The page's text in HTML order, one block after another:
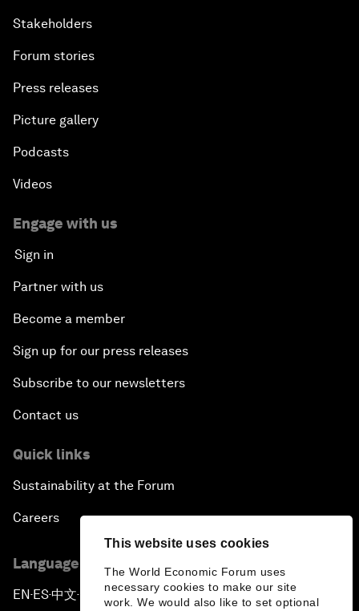
This website uses cookies
The World Economic Forum uses
necessary cookies to make our site
work. We would also like to set optional
Stakeholders
Forum stories
Press releases
Picture gallery
Podcasts
Videos
Engage with us
Sign in
Partner with us
Become a member
Sign up for our press releases
Subscribe to our newsletters
Contact us
Quick links
Sustainability at the Forum
Careers
Language editions
EN ▪ES▪中文▪ 日本語